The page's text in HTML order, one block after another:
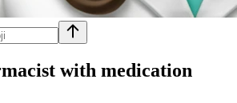
with medication